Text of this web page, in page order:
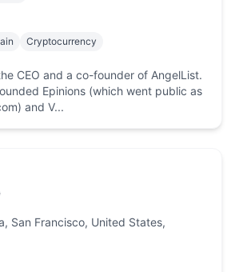
Cryptocurrency
CEO and a co-founder of AngelList.
Epinions (which went public as
and V...
San Francisco, United States,